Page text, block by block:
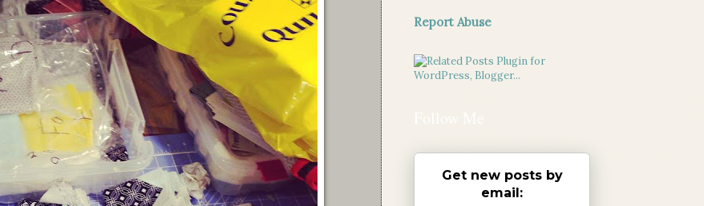
Report Abuse
Get new posts by
email: